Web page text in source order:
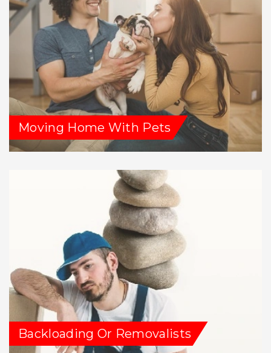
Moving Home With Pets
Backloading Or Removalists